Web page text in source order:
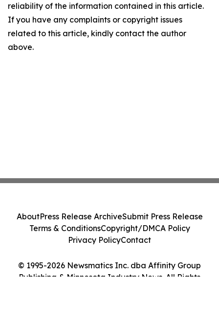
reliability of the information contained in this article.
If you have any complaints or copyright issues
related to this article, kindly contact the author
above.
© 1995-2026 Newsmatics Inc. dba Affinity Group
Publishing & Minnesota Industry News. All Rights
AboutPress Release ArchiveSubmit Press Release
Terms & ConditionsCopyright/DMCA Policy
Privacy PolicyContact